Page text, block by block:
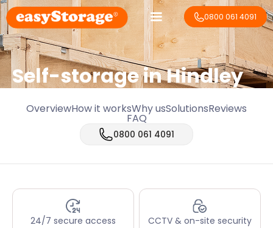
0800 061 4091
Self-storage in Hindley
OverviewHow it worksWhy usSolutionsReviews
FAQ
0800 061 4091
24/7 secure access CCTV & on-site security